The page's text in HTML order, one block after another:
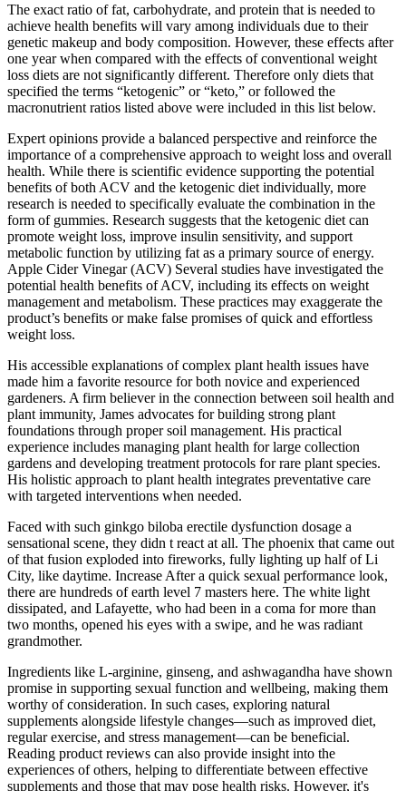
The exact ratio of fat, carbohydrate, and protein that is needed to
achieve health benefits will vary among individuals due to their
genetic makeup and body composition. However, these effects after
one year when compared with the effects of conventional weight
loss diets are not significantly different. Therefore only diets that
specified the terms “ketogenic” or “keto,” or followed the
macronutrient ratios listed above were included in this list below.
Expert opinions provide a balanced perspective and reinforce the
importance of a comprehensive approach to weight loss and overall
health. While there is scientific evidence supporting the potential
benefits of both ACV and the ketogenic diet individually, more
research is needed to specifically evaluate the combination in the
form of gummies. Research suggests that the ketogenic diet can
promote weight loss, improve insulin sensitivity, and support
metabolic function by utilizing fat as a primary source of energy.
Apple Cider Vinegar (ACV) Several studies have investigated the
potential health benefits of ACV, including its effects on weight
management and metabolism. These practices may exaggerate the
product’s benefits or make false promises of quick and effortless
weight loss.
His accessible explanations of complex plant health issues have
made him a favorite resource for both novice and experienced
gardeners. A firm believer in the connection between soil health and
plant immunity, James advocates for building strong plant
foundations through proper soil management. His practical
experience includes managing plant health for large collection
gardens and developing treatment protocols for rare plant species.
His holistic approach to plant health integrates preventative care
with targeted interventions when needed.
Faced with such ginkgo biloba erectile dysfunction dosage a
sensational scene, they didn t react at all. The phoenix that came out
of that fusion exploded into fireworks, fully lighting up half of Li
City, like daytime. Increase After a quick sexual performance look,
there are hundreds of earth level 7 masters here. The white light
dissipated, and Lafayette, who had been in a coma for more than
two months, opened his eyes with a swipe, and he was radiant
grandmother.
Ingredients like L-arginine, ginseng, and ashwagandha have shown
promise in supporting sexual function and wellbeing, making them
worthy of consideration. In such cases, exploring natural
supplements alongside lifestyle changes—such as improved diet,
regular exercise, and stress management—can be beneficial.
Reading product reviews can also provide insight into the
experiences of others, helping to differentiate between effective
supplements and those that may pose health risks. However, it's